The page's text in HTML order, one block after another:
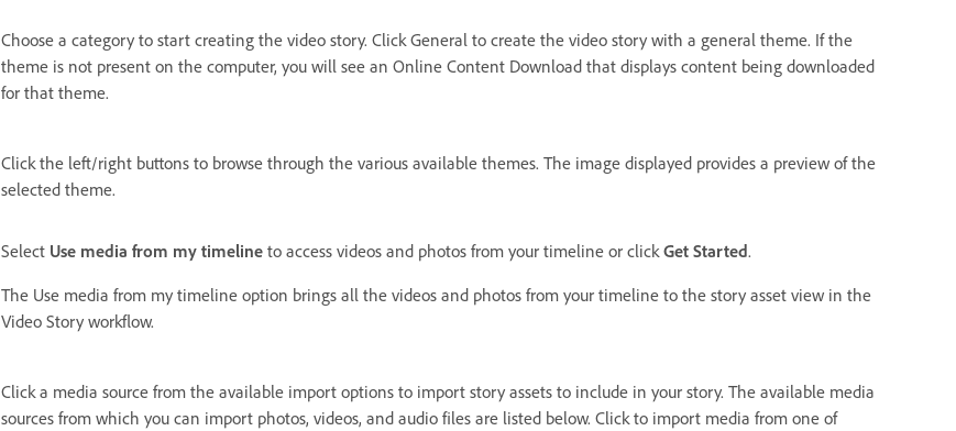
Choose a category to start creating the video story. Click General to create the video story with a general theme. If the
theme is not present on the computer, you will see an Online Content Download that displays content being downloaded
for that theme.
Click the left/right buttons to browse through the various available themes. The image displayed provides a preview of the
selected theme.
Select Use media from my timeline to access videos and photos from your timeline or clickGet Started.
The Use media from my timeline option brings all the videos and photos from your timeline to the story asset view in the
Video Story workflow.
Click a media source from the available import options to import story assets to include in your story. The available media
sources from which you can import photos, videos, and audio files are listed below. Click to import media from one of